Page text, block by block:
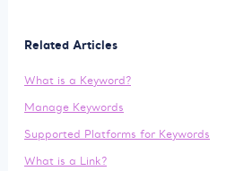
Related Articles
What is a Keyword?
Manage Keywords
Supported Platforms for Keywords
What is a Link?